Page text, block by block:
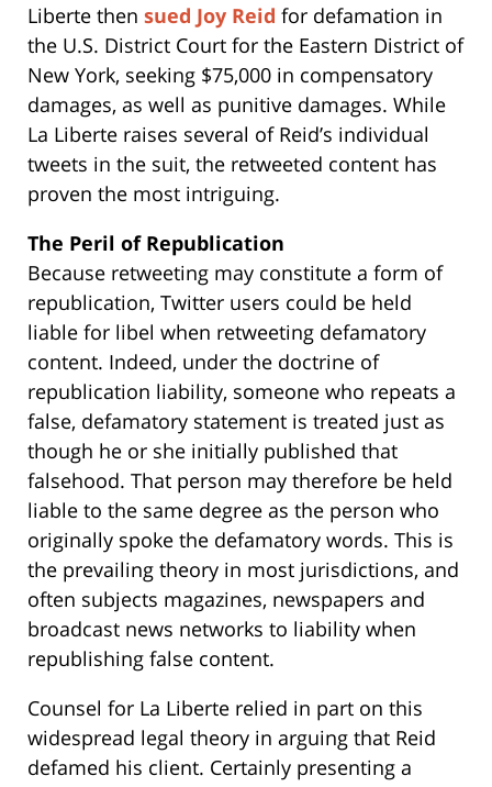
Liberte then sued Joy Reid for defamation in
the U.S. District Court for the Eastern District of
New York, seeking $75,000 in compensatory
damages, as well as punitive damages. While
La Liberte raises several of Reid’s individual
tweets in the suit, the retweeted content has
proven the most intriguing.
The Peril of Republication
Because retweeting may constitute a form of
republication, Twitter users could be held
liable for libel when retweeting defamatory
content. Indeed, under the doctrine of
republication liability, someone who repeats a
false, defamatory statement is treated just as
though he or she initially published that
falsehood. That person may therefore be held
liable to the same degree as the person who
originally spoke the defamatory words. This is
the prevailing theory in most jurisdictions, and
often subjects magazines, newspapers and
broadcast news networks to liability when
republishing false content.
Counsel for La Liberte relied in part on this
widespread legal theory in arguing that Reid
defamed his client. Certainly presenting a